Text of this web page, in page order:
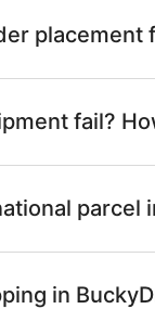
placement
fail?
parcel
in